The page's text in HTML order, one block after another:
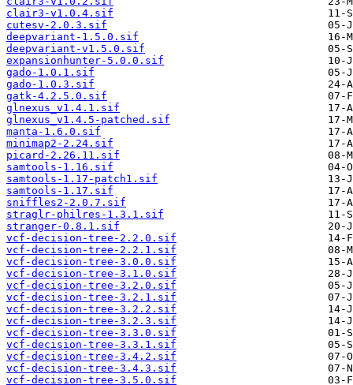
clair3-v1.0.4.sif
cutesv-2.0.3.sif
deepvariant-1.5.0.sif
deepvariant-v1.5.0.sif
expansionhunter-5.0.0.sif
gado-1.0.1.sif
gado-1.0.3.sif
gatk-4.2.5.0.sif
glnexus_v1.4.1.sif
glnexus_v1.4.5-patched.sif
manta-1.6.0.sif
minimap2-2.24.sif
picard-2.26.11.sif
samtools-1.16.sif
samtools-1.17-patch1.sif
samtools-1.17.sif
sniffles2-2.0.7.sif
straglr-philres-1.3.1.sif
stranger-0.8.1.sif
vcf-decision-tree-2.2.0.sif
vcf-decision-tree-2.2.1.sif
vcf-decision-tree-3.0.0.sif
vcf-decision-tree-3.1.0.sif
vcf-decision-tree-3.2.0.sif
vcf-decision-tree-3.2.1.sif
vcf-decision-tree-3.2.2.sif
vcf-decision-tree-3.2.3.sif
vcf-decision-tree-3.3.0.sif
vcf-decision-tree-3.3.1.sif
vcf-decision-tree-3.4.2.sif
vcf-decision-tree-3.4.3.sif
vcf-decision-tree-3.5.0.sif